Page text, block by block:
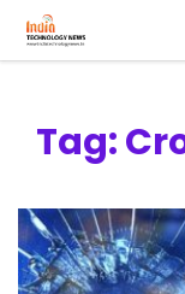
Tag: